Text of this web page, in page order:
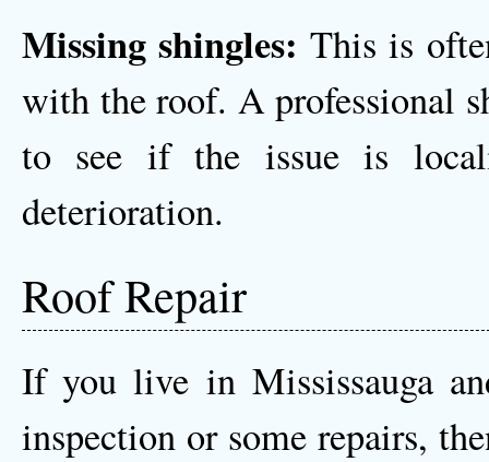
Missing shingles: This is
with the roof. A professional
to see if the issue is
deterioration.
Roof Repair
If you live in Mississauga
inspection or some repairs,